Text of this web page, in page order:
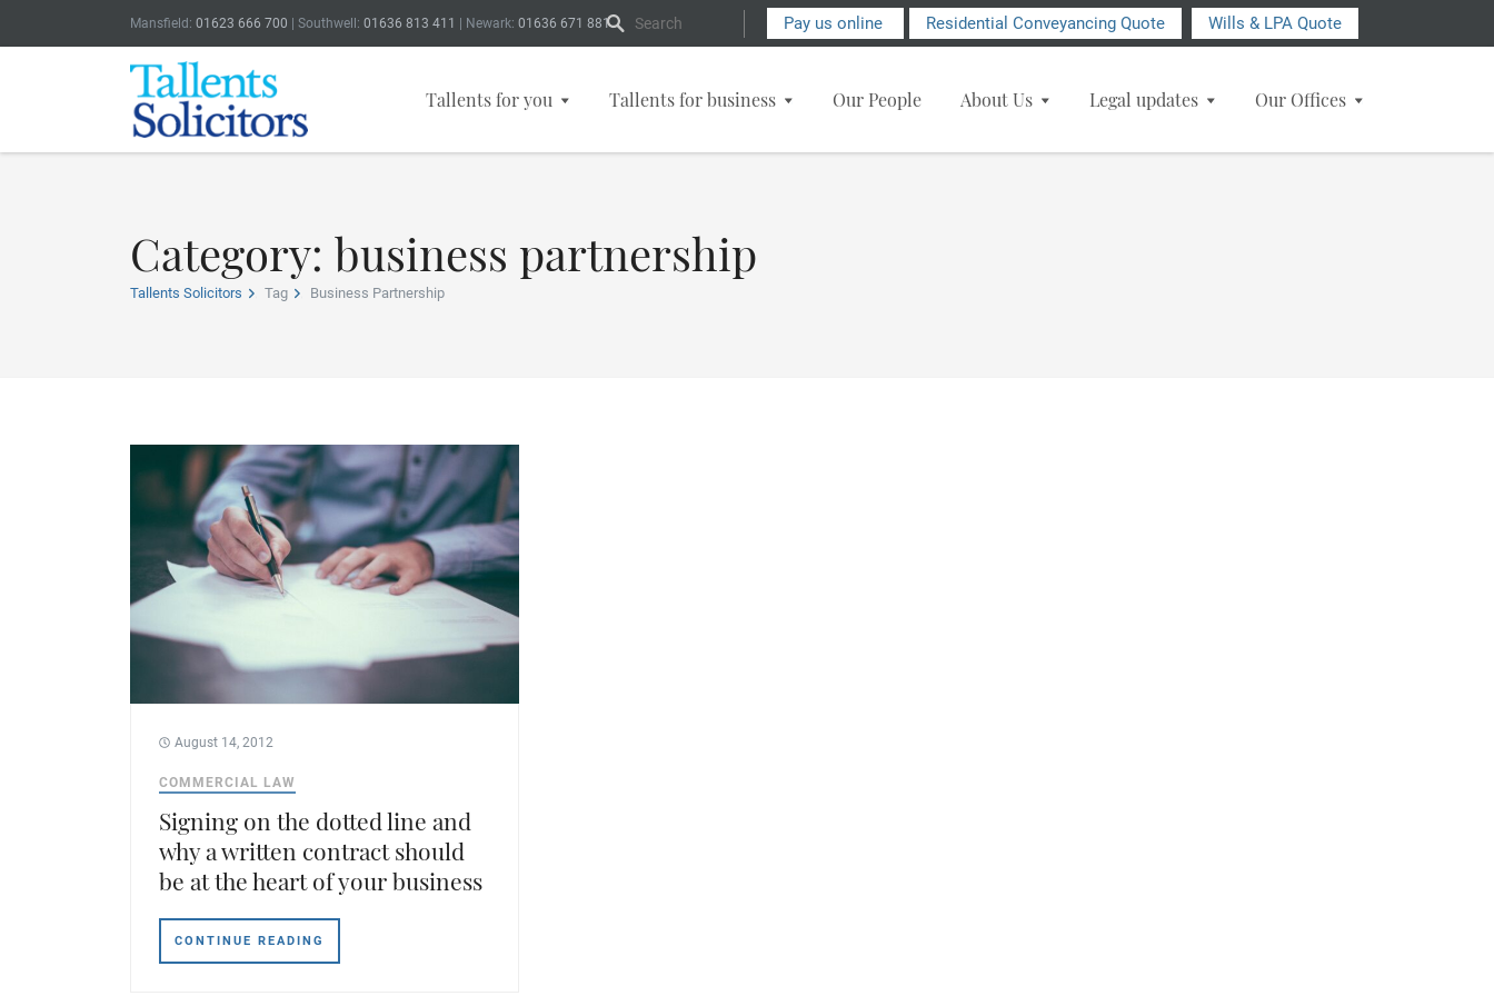
Mansfield: 01623 666 700 | Southwell: 01636 813 411 | Newark: 01636 671 881 Search Form Pay us online Residential Conveyancing Quote Wills & LPA Quote
Tallents for you Tallents for business Our People About Us Legal updates Our Offices
Category: business partnership
Tallents Solicitors Tag Business Partnership
August 14, 2012
COMMERCIAL LAW
Signing on the dotted line and
why a written contract should
be at the heart of your business
CONTINUE READING